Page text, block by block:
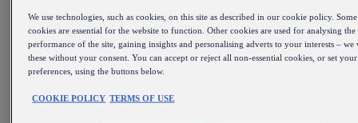
We use technologies, such as cookies, on this site as described in our cookie policy.
cookies are essential for the website to function. Other cookies are used for analysing the
performance of the site, gaining insights and personalising adverts to your interests – we
these without your consent. You can accept or reject all non-essential cookies, or set
preferences, using the buttons below.
COOKIE POLICY TERMS OF USE